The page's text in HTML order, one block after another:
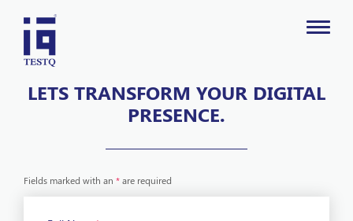
LETS TRANSFORM YOUR DIGITAL
PRESENCE.
Fields marked with an *are required